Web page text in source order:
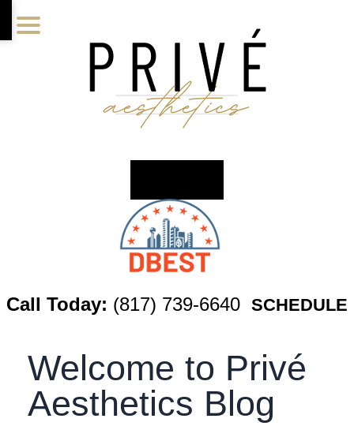
to
to
to
Call Today: (817) 739-6640 SCHEDULE
Welcome to Privé
Aesthetics Blog